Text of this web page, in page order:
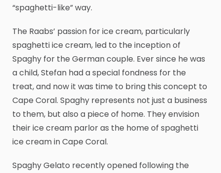
“spaghetti-like” way.
The Raabs’ passion for ice cream, particularly
spaghetti ice cream, led to the inception of
Spaghy for the German couple. Ever since he was
a child, Stefan had a special fondness for the
treat, and now it was time to bring this concept to
Cape Coral. Spaghy represents not just a business
to them, but also a piece of home. They envision
their ice cream parlor as the home of spaghetti
ice cream in Cape Coral.
Spaghy Gelato recently opened following the